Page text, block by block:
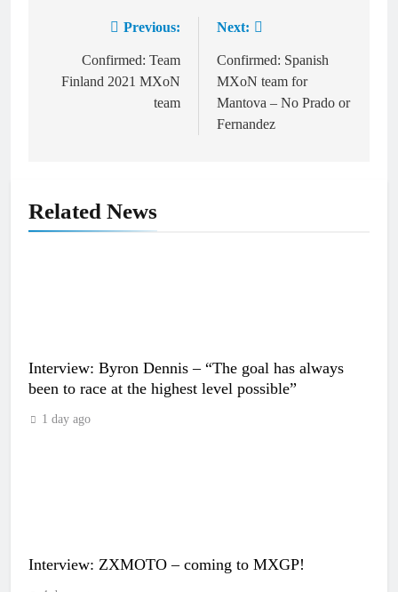
navigation
Previous:
Confirmed: Team
Finland 2021 MXoN
team
Next:
Confirmed: Spanish
MXoN team for
Mantova – No Prado or
Fernandez
Related News
Interview: Byron Dennis – “The goal has always
been to race at the highest level possible”
1 day ago
Interview: ZXMOTO – coming to MXGP!